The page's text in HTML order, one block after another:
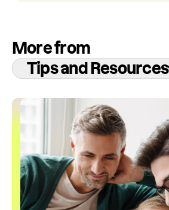
More from
Tips and Resources